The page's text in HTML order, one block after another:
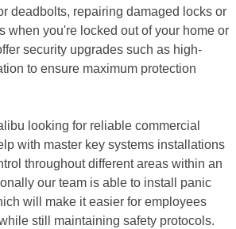
deadbolts, repairing damaged locks or
when you're locked out of your home or
security upgrades such as high-
to ensure maximum protection
looking for reliable commercial
with master key systems installations
throughout different areas within an
our team is able to install panic
will make it easier for employees
still maintaining safety protocols.